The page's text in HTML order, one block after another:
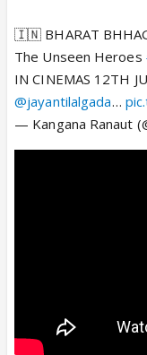
🇮🇳 BHARAT
The Unseen Heroes
IN CINEMAS 12TH
@jayantilalgada…
— Kangana Ranaut